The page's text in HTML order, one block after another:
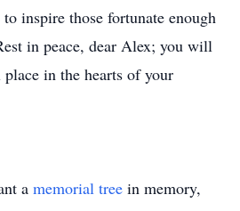
inspire those fortunate enough
in peace, dear Alex; you will
in the hearts of your
a memorial tree in memory,